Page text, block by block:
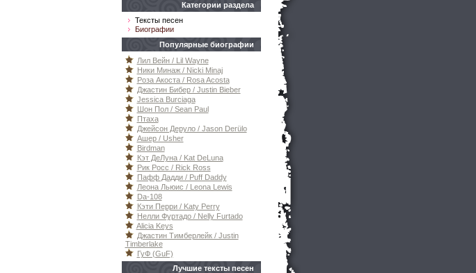
Категории раздела
Тексты песен
Биографии
Популярные биографии
Лил Вейн / Lil Wayne
Ники Минаж / Nicki Minaj
Роза Акоста / Rosa Acosta
Джастин Бибер / Justin Bieber
Jessica Burciaga
Шон Пол / Sean Paul
Птаха
Джейсон Деруло / Jason Derülo
Ашер / Usher
Birdman
Кэт ДеЛуна / Kat DeLuna
Рик Росс / Rick Ross
Пафф Дадди / Puff Daddy
Леона Льюис / Leona Lewis
Da-108
Кэти Перри / Katy Perry
Нелли Фуртадо / Nelly Furtado
Alicia Keys
Джастин Тимберлейк / Justin
Timberlake
ГуФ (GuF)
Лучшие тексты песен